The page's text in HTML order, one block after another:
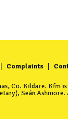
Complaints
Co. Kildare. Kfm is
Seán